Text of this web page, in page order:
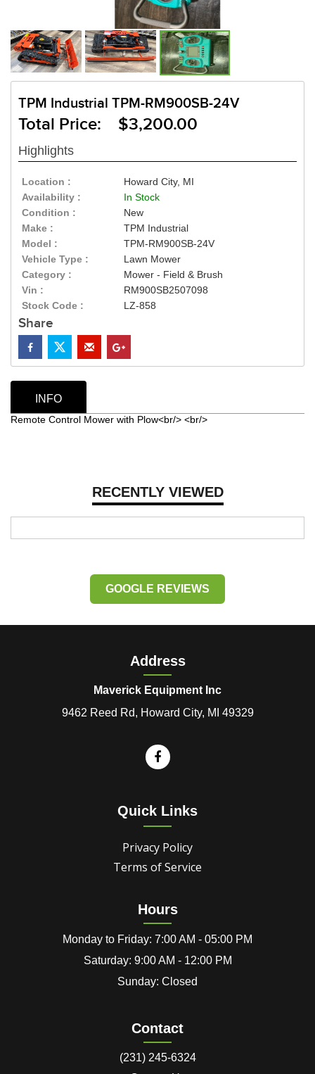
TPM Industrial TPM-RM900SB-24V
Total Price: $3,200.00
Highlights
Location :
Howard City, MI
Availability :
In Stock
Condition :
New
Make :
TPM Industrial
Model :
TPM-RM900SB-24V
Vehicle Type :
Lawn Mower
Category :
Mower - Field & Brush
Vin :
RM900SB2507098
Stock Code :
LZ-858
Share
RECENTLY VIEWED
INFO
Remote Control Mower with Plow<br/> <br/>
GOOGLE REVIEWS
Address
Maverick Equipment Inc
9462 Reed Rd, Howard City, MI 49329
Quick Links
Privacy Policy
Terms of Service
Hours
Monday to Friday: 7:00 AM - 05:00 PM
Saturday: 9:00 AM - 12:00 PM
Sunday: Closed
Contact
(231) 245-6324